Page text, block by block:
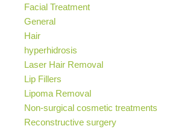
Facial Treatment
General
Hair
hyperhidrosis
Laser Hair Removal
Lip Fillers
Lipoma Removal
Non-surgical cosmetic treatments
Reconstructive surgery